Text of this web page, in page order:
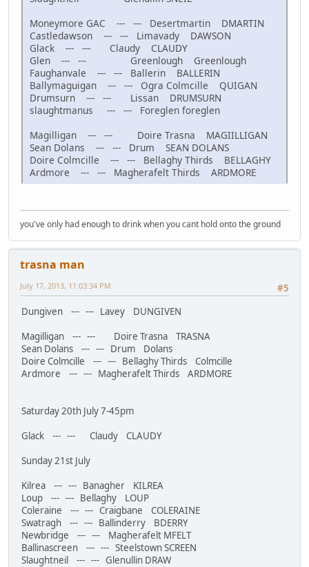
Moneymore GAC --- --- Desertmartin DMARTIN
Castledawson --- --- Limavady DAWSON
Glack --- --- Claudy CLAUDY
Glen --- --- Greenlough Greenlough
Faughanvale --- --- Ballerin BALLERIN
Ballymaguigan --- --- Ogra Colmcille QUIGAN
Drumsurn --- --- Lissan DRUMSURN
slaughtmanus --- --- Foreglen foreglen
Magilligan --- --- Doire Trasna MAGIILLIGAN
Sean Dolans --- --- Drum SEAN DOLANS
Doire Colmcille --- --- Bellaghy Thirds BELLAGHY
Ardmore --- --- Magherafelt Thirds ARDMORE
you've only had enough to drink when you cant hold onto the ground
trasna man
#5
July 17, 2013, 11:03:34 PM
Dungiven --- --- Lavey DUNGIVEN
Magilligan --- --- Doire Trasna TRASNA
Sean Dolans --- --- Drum Dolans
Doire Colmcille --- --- Bellaghy Thirds Colmcille
Ardmore --- --- Magherafelt Thirds ARDMORE
Saturday 20th July 7-45pm
Glack --- --- Claudy CLAUDY
Sunday 21st July
Kilrea --- --- Banagher KILREA
Loup --- --- Bellaghy LOUP
Coleraine --- --- Craigbane COLERAINE
Swatragh --- --- Ballinderry BDERRY
Newbridge --- --- Magherafelt MFELT
Ballinascreen --- --- Steelstown SCREEN
Slaughtneil --- --- Glenullin DRAW